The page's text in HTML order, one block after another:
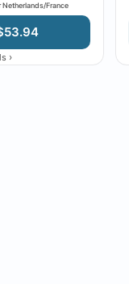
Netherlands/France
›